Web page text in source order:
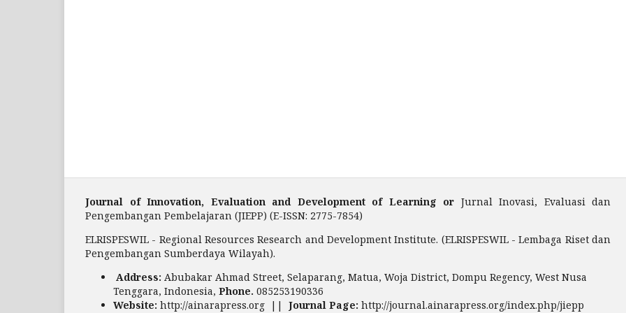
Journal of Innovation, Evaluation and Development of Learning or Jurnal Inovasi, Evaluasi dan
Pengembangan Pembelajaran (JIEPP) (E-ISSN: 2775-7854)
ELRISPESWIL - Regional Resources Research and Development Institute. (ELRISPESWIL - Lembaga Riset dan
Pengembangan Sumberdaya Wilayah).
Address: Abubakar Ahmad Street, Selaparang, Matua, Woja District, Dompu Regency, West Nusa
Tenggara, Indonesia, Phone. 085253190336
Website: http://ainarapress.org || Journal Page: http://journal.ainarapress.org/index.php/jiepp